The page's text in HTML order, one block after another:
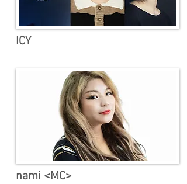
ICY
nami <MC>